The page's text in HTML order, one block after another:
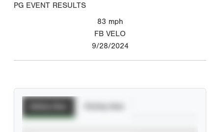
PG EVENT RESULTS
83 mph
FB VELO
9/28/2024